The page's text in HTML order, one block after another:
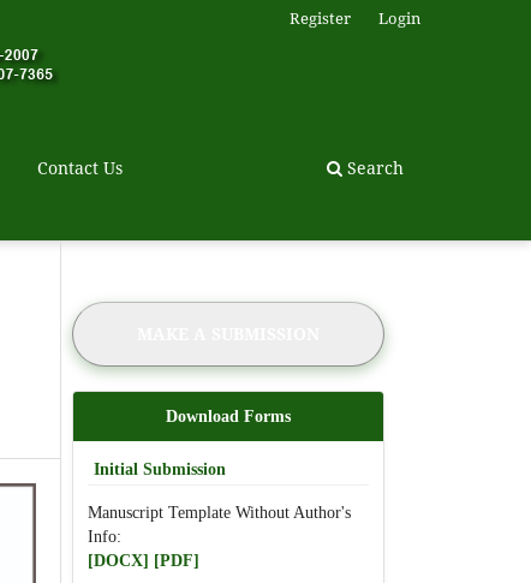
Contact Us Search
Register Login
Download Forms
Initial Submission
Manuscript Template Without Author's
Info:
[DOCX] [PDF]